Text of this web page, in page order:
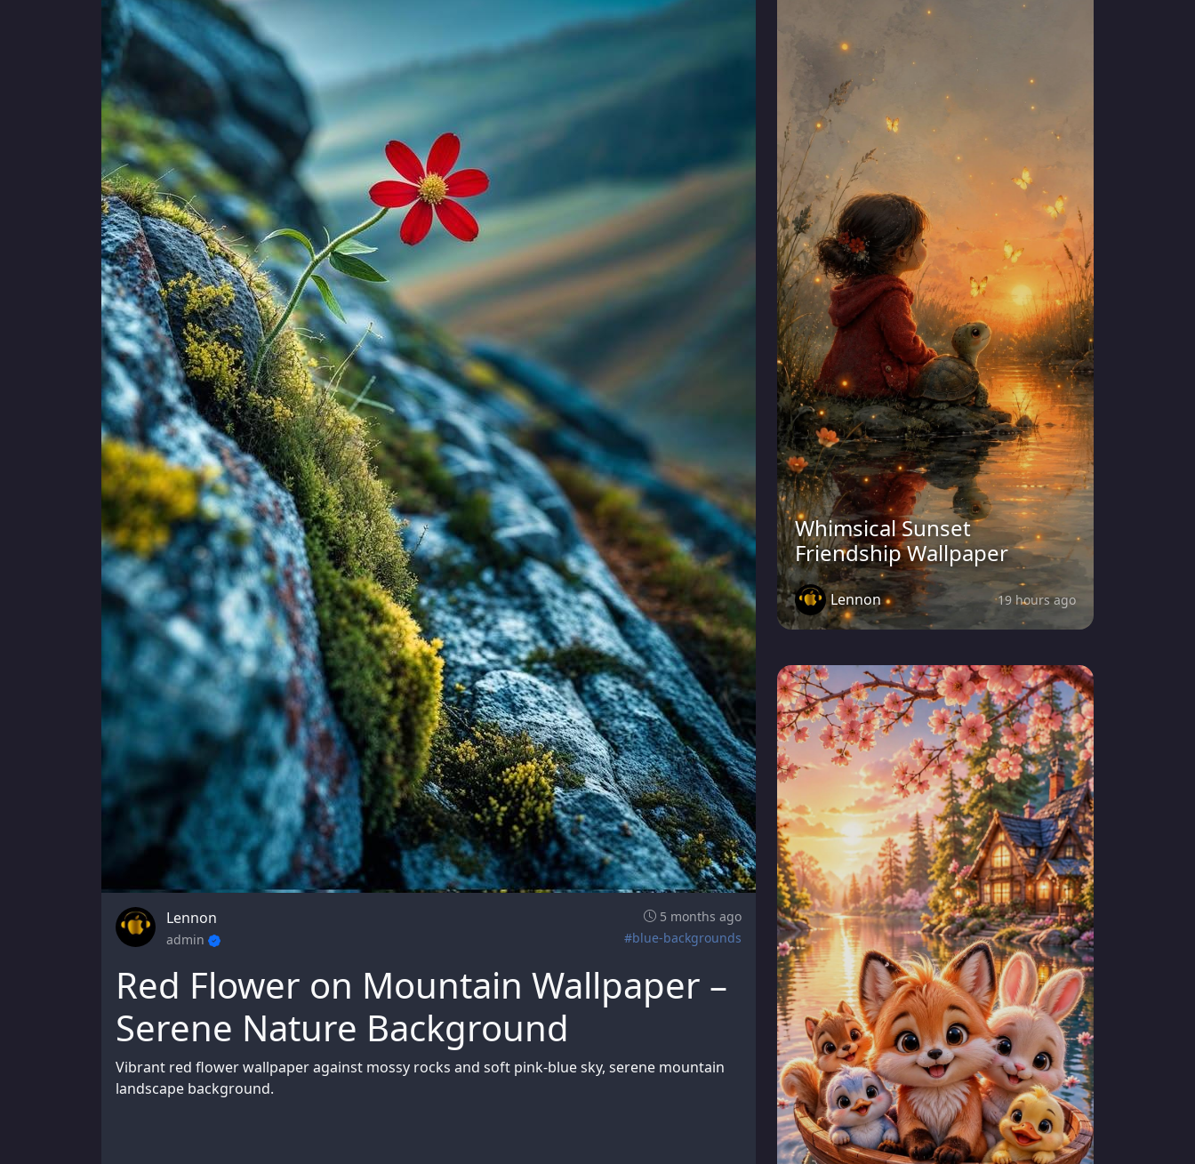
Lennon
5 months ago
admin
#blue-backgrounds
Red Flower on Mountain Wallpaper –
Serene Nature Background
Vibrant red flower wallpaper against mossy rocks and soft pink-blue sky, serene mountain
landscape background.
Whimsical Sunset
Friendship Wallpaper
Lennon 19 hours ago